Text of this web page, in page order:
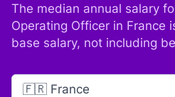
The median annual salary
Operating Officer in France
base salary, not including
🇫🇷 France